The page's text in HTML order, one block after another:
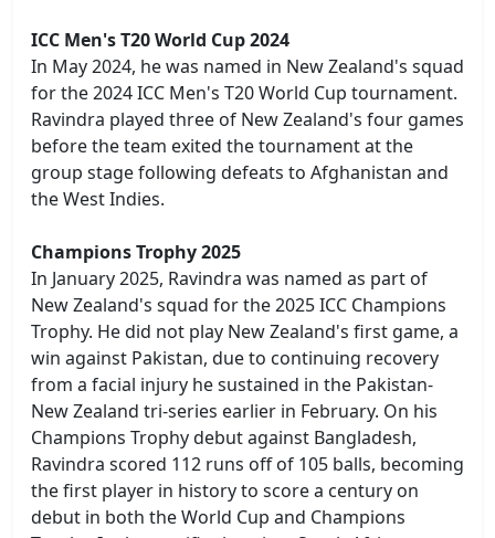
ICC Men's T20 World Cup 2024
In May 2024, he was named in New Zealand's squad
for the 2024 ICC Men's T20 World Cup tournament.
Ravindra played three of New Zealand's four games
before the team exited the tournament at the
group stage following defeats to Afghanistan and
the West Indies.
Champions Trophy 2025
In January 2025, Ravindra was named as part of
New Zealand's squad for the 2025 ICC Champions
Trophy. He did not play New Zealand's first game, a
win against Pakistan, due to continuing recovery
from a facial injury he sustained in the Pakistan-
New Zealand tri-series earlier in February. On his
Champions Trophy debut against Bangladesh,
Ravindra scored 112 runs off of 105 balls, becoming
the first player in history to score a century on
debut in both the World Cup and Champions